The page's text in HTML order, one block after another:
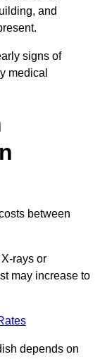
and
signs of
medical
between
rays or
may increase to
depends on